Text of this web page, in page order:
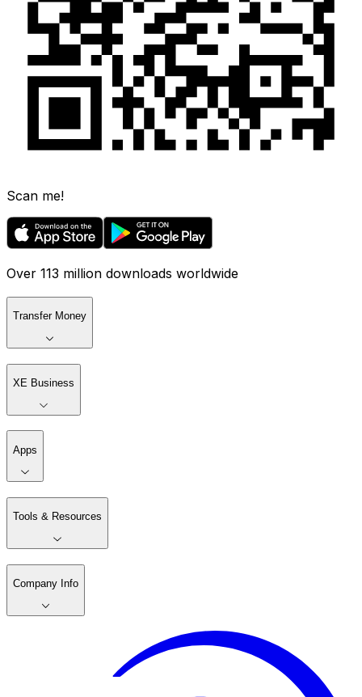
Scan me!
Over 113 million downloads worldwide
Transfer Money
XE Business
Apps
Tools & Resources
Company Info